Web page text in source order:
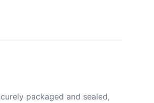
packaged and sealed,